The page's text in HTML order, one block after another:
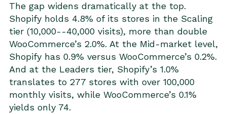
The gap widens dramatically at the top.
Shopify holds 4.8% of its stores in the Scaling
tier (10,000--40,000 visits), more than double
WooCommerce’s 2.0%. At the Mid-market level,
Shopify has 0.9% versus WooCommerce’s 0.2%.
And at the Leaders tier, Shopify’s 1.0%
translates to 277 stores with over 100,000
monthly visits, while WooCommerce’s 0.1%
yields only 74.